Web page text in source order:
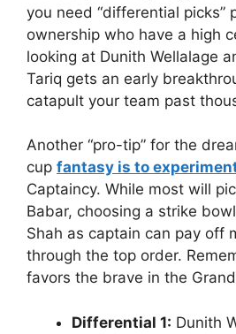
you need “differential picks”
ownership who have a high
looking at Dunith Wellalage
Tariq gets an early
catapult your team past
Another “pro-tip” for the
cup fantasy is to
Captaincy. While most will
Babar, choosing a strike
Shah as captain can pay off
through the top order.
favors the brave in the
Differential 1: Dunith